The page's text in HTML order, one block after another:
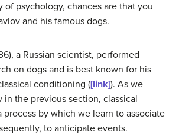
of psychology, chances are that you
and his famous dogs.
a Russian scientist, performed
on dogs and is best known for his
conditioning ([link]). As we
in the previous section, classical
process by which we learn to associate
to anticipate events.